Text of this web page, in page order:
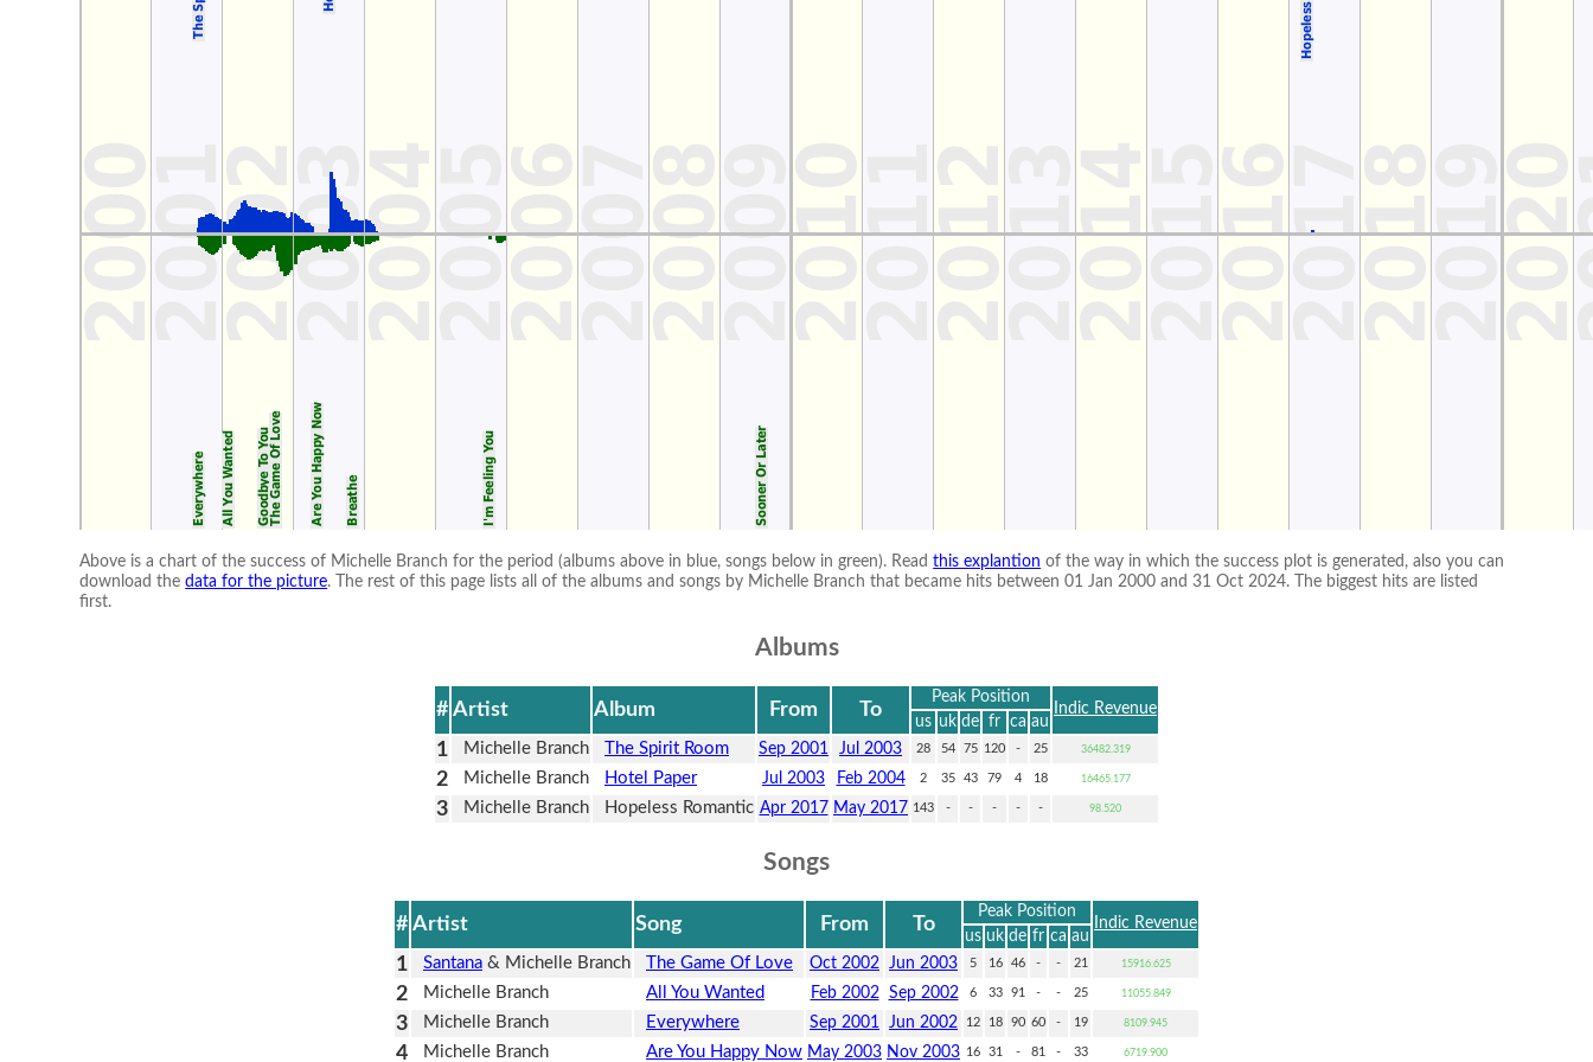
Above is a chart of the success of Michelle Branch for the period (albums above in blue, songs below in green). Readthis explantion of the way in which the success plot is generated, also you can
download thedata for the picture. The rest of this page lists all of the albums and songs by Michelle Branch that became hits between 01 Jan 2000 and 31 Oct 2024. The biggest hits are listed
first.
Albums
# Artist Album From To
Peak Position
Indic Revenue
us uk de fr ca au
1 Michelle Branch The Spirit Room Sep 2001 Jul 2003 28 54 75 120 - 25 36482.319
2 Michelle Branch Hotel Paper Jul 2003 Feb 2004 2 35 43 79 4 18 16465.177
3 Michelle Branch Hopeless Romantic Apr 2017 May 2017 143 - - - - - 98.520
Songs
# Artist Song From To
Peak Position
Indic Revenue
us uk de fr ca au
1 Santana & Michelle Branch The Game Of Love Oct 2002 Jun 2003 5 16 46 - - 21 15916.625
2 Michelle Branch All You Wanted Feb 2002 Sep 2002 6 33 91 - - 25 11055.849
3 Michelle Branch Everywhere Sep 2001 Jun 2002 12 18 90 60 - 19 8109.945
4 Michelle Branch Are You Happy Now May 2003 Nov 2003 16 31 - 81 - 33 6719.900